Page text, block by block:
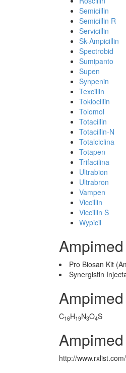
Semicillin
Semicillin R
Servicillin
Sk-Ampicillin
Spectrobid
Sumipanto
Supen
Synpenin
Texcillin
Tokiocillin
Tolomol
Totacillin
Totacillin-N
Totalciclina
Totapen
Trifacilina
Ultrabion
Ultrabron
Vampen
Viccillin
Viccillin S
Wypicil
Pro Biosan Kit
Synergistin
C16H19N3O4S
http://